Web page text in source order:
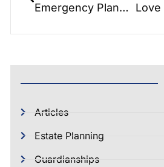
Emergency Planning for Seniors: Being Prepared Before a Crisis Hits
Articles
Estate Planning
Guardianships